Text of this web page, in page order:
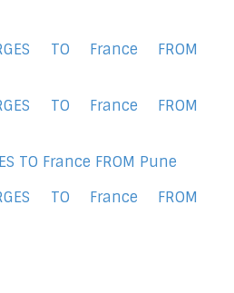
TO France FROM
TO France FROM
TO France FROM Pune
TO France FROM